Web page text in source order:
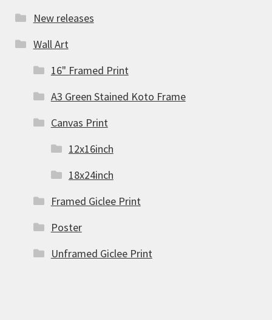
New releases
Wall Art
16" Framed Print
A3 Green Stained Koto Frame
Canvas Print
12x16inch
18x24inch
Framed Giclee Print
Poster
Unframed Giclee Print